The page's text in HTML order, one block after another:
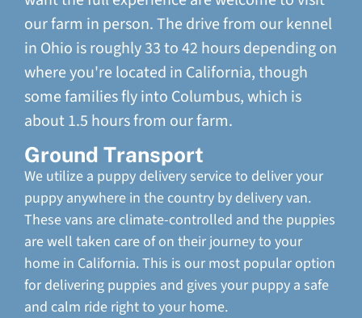
our farm in person. The drive from our kennel
in Ohio is roughly 33 to 42 hours depending on
where you're located in California, though
some families fly into Columbus, which is
about 1.5 hours from our farm.
Ground Transport
We utilize a puppy delivery service to deliver your
puppy anywhere in the country by delivery van.
These vans are climate-controlled and the puppies
are well taken care of on their journey to your
home in California. This is our most popular option
for delivering puppies and gives your puppy a safe
and calm ride right to your home.